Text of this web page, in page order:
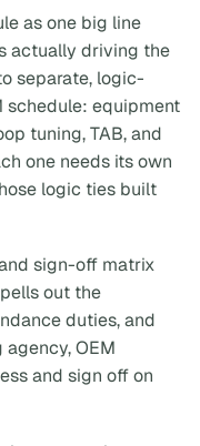
as one big line
actually driving the
separate, logic-
schedule: equipment
tuning, TAB, and
one needs its own
logic ties built
sign-off matrix
out the
duties, and
OEM
and sign off on